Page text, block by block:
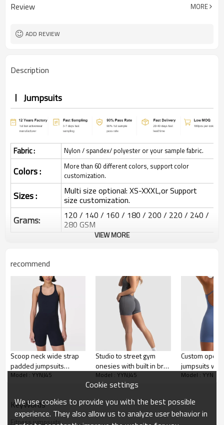
Review MORE
ADD REVIEW
Description
Jumpsuits
Fabric : Nylon / spandex/ polyester or your sample fabric.
Colors :
More than 60 different colors, support color
customization.
Sizes : Multi size optional: XS-XXXL,or Support
size customization.
Grams: 120 / 140 / 160 / 180 / 200 / 220 / 240 /
280 GSM
Water based printing, Plastisol, Discharge,
Embroidery :
Plane Embroidery,3D Embroidery, Applique
Embroidery, Gold/Silver Thread Embroidery,
Gold/Silver Thread 3D Embroidery,Paillette
Embroidery,Towel Embroidery,etc.
Packing : 1pc/polybag , 80pcs/carton or to be packed
as requirements.
Shipping: By sear, by air, by DHL/UPS/TNT etc.
Custom Sportysuit Bodysuit
VIEW MORE
recommend
Scoop neck wide strap
padded jumpsuits
hollow back short
Model : YYNJ45
Studio to street gym
onesies with built in bra
back cross workout
jumpsuits
Model : YYNJ45
Custom open
jumpsuits
shoulder
Model : YYNJ45
KeyWords
Fitness jumpsuits
Cookie settings
We use cookies to provide you with the best possible
experience. They also allow us to analyze user behavior in